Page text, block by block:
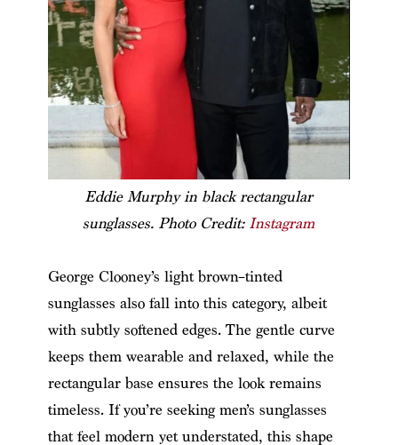
Eddie Murphy in black rectangular
sunglasses. Photo Credit: Instagram
George Clooney’s light brown–tinted
sunglasses also fall into this category, albeit
with subtly softened edges. The gentle curve
keeps them wearable and relaxed, while the
rectangular base ensures the look remains
timeless. If you’re seeking men’s sunglasses
that feel modern yet understated, this shape